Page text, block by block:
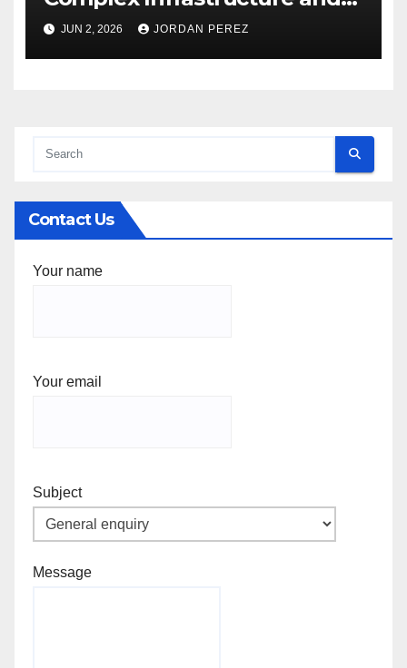
Federal Facility Development
JUN 2, 2026 JORDAN PEREZ
Contact Us
Your name
Your email
Subject
Message